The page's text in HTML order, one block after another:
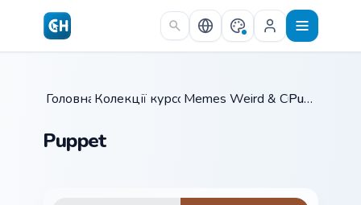
Skip to main content
Головна /
Колекції курсорів /
Memes Weird & Cursed
Puppet
Puppet